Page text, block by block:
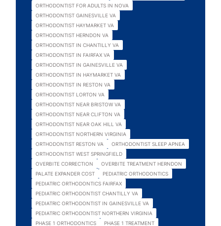
ORTHODONTIST FOR ADULTS IN NOVA
ORTHODONTIST GAINESVILLE VA
ORTHODONTIST HAYMARKET VA
ORTHODONTIST HERNDON VA
ORTHODONTIST IN CHANTILLY VA
ORTHODONTIST IN FAIRFAX VA
ORTHODONTIST IN GAINESVILLE VA
ORTHODONTIST IN HAYMARKET VA
ORTHODONTIST IN RESTON VA
ORTHODONTIST LORTON VA
ORTHODONTIST NEAR BRISTOW VA
ORTHODONTIST NEAR CLIFTON VA
ORTHODONTIST NEAR OAK HILL VA
ORTHODONTIST NORTHERN VIRGINIA
ORTHODONTIST RESTON VA
ORTHODONTIST SLEEP APNEA
ORTHODONTIST WEST SPRINGFIELD
OVERBITE CORRECTION
OVERBITE TREATMENT HERNDON
PALATE EXPANDER COST
PEDIATRIC ORTHODONTICS
PEDIATRIC ORTHODONTICS FAIRFAX
PEDIATRIC ORTHODONTIST CHANTILLY VA
PEDIATRIC ORTHODONTIST IN GAINESVILLE VA
PEDIATRIC ORTHODONTIST NORTHERN VIRGINIA
PHASE 1 ORTHODONTICS
PHASE 1 TREATMENT